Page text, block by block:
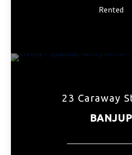
Rented
23 Caraway
BANJUP